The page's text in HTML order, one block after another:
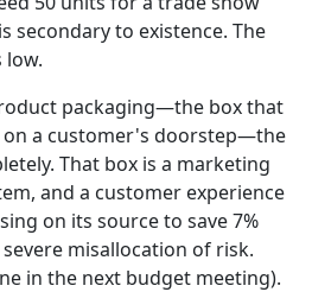
secondary to existence. The
low.
packaging—the box that
a customer's doorstep—the
That box is a marketing
and a customer experience
on its source to save 7%
misallocation of risk.
in the next budget meeting).